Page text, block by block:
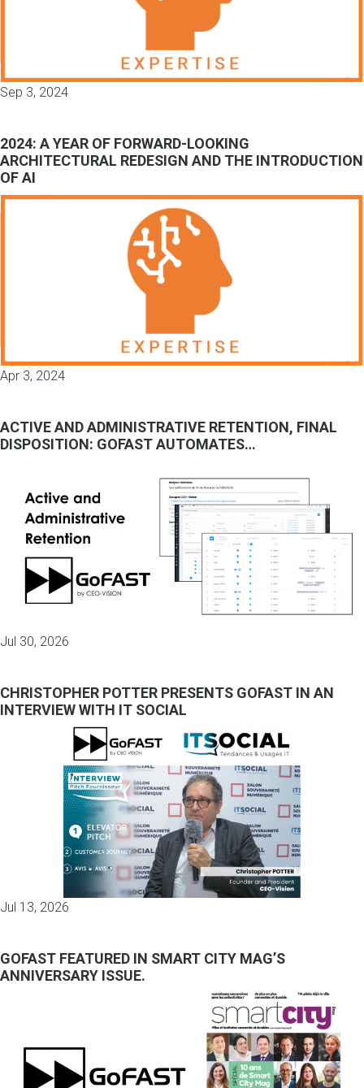
Sep 3, 2024
2024: A YEAR OF FORWARD-LOOKING
ARCHITECTURAL REDESIGN AND THE INTRODUCTION
OF AI
Apr 3, 2024
ACTIVE AND ADMINISTRATIVE RETENTION, FINAL
DISPOSITION: GOFAST AUTOMATES…
Jul 30, 2026
CHRISTOPHER POTTER PRESENTS GOFAST IN AN
INTERVIEW WITH IT SOCIAL
Jul 13, 2026
GOFAST FEATURED IN SMART CITY MAG’S
ANNIVERSARY ISSUE.